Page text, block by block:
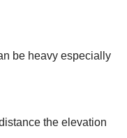
be heavy especially
the elevation